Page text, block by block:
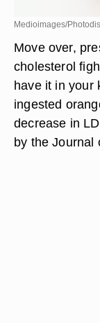
Medioimages/
Move over,
cholesterol
have it in your
ingested
decrease in
by the Journal